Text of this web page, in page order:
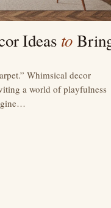
Ideas to
Whimsical decor
a world of playfulness